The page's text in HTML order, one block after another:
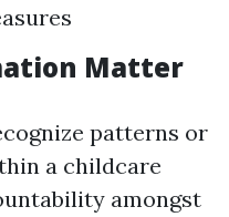
Matter
patterns or
a childcare
amongst